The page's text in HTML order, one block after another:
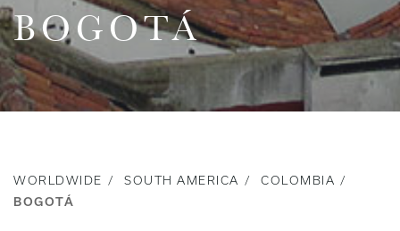
BOGOTÁ
WORLDWIDE SOUTH AMERICA
COLOMBIA
BOGOTÁ